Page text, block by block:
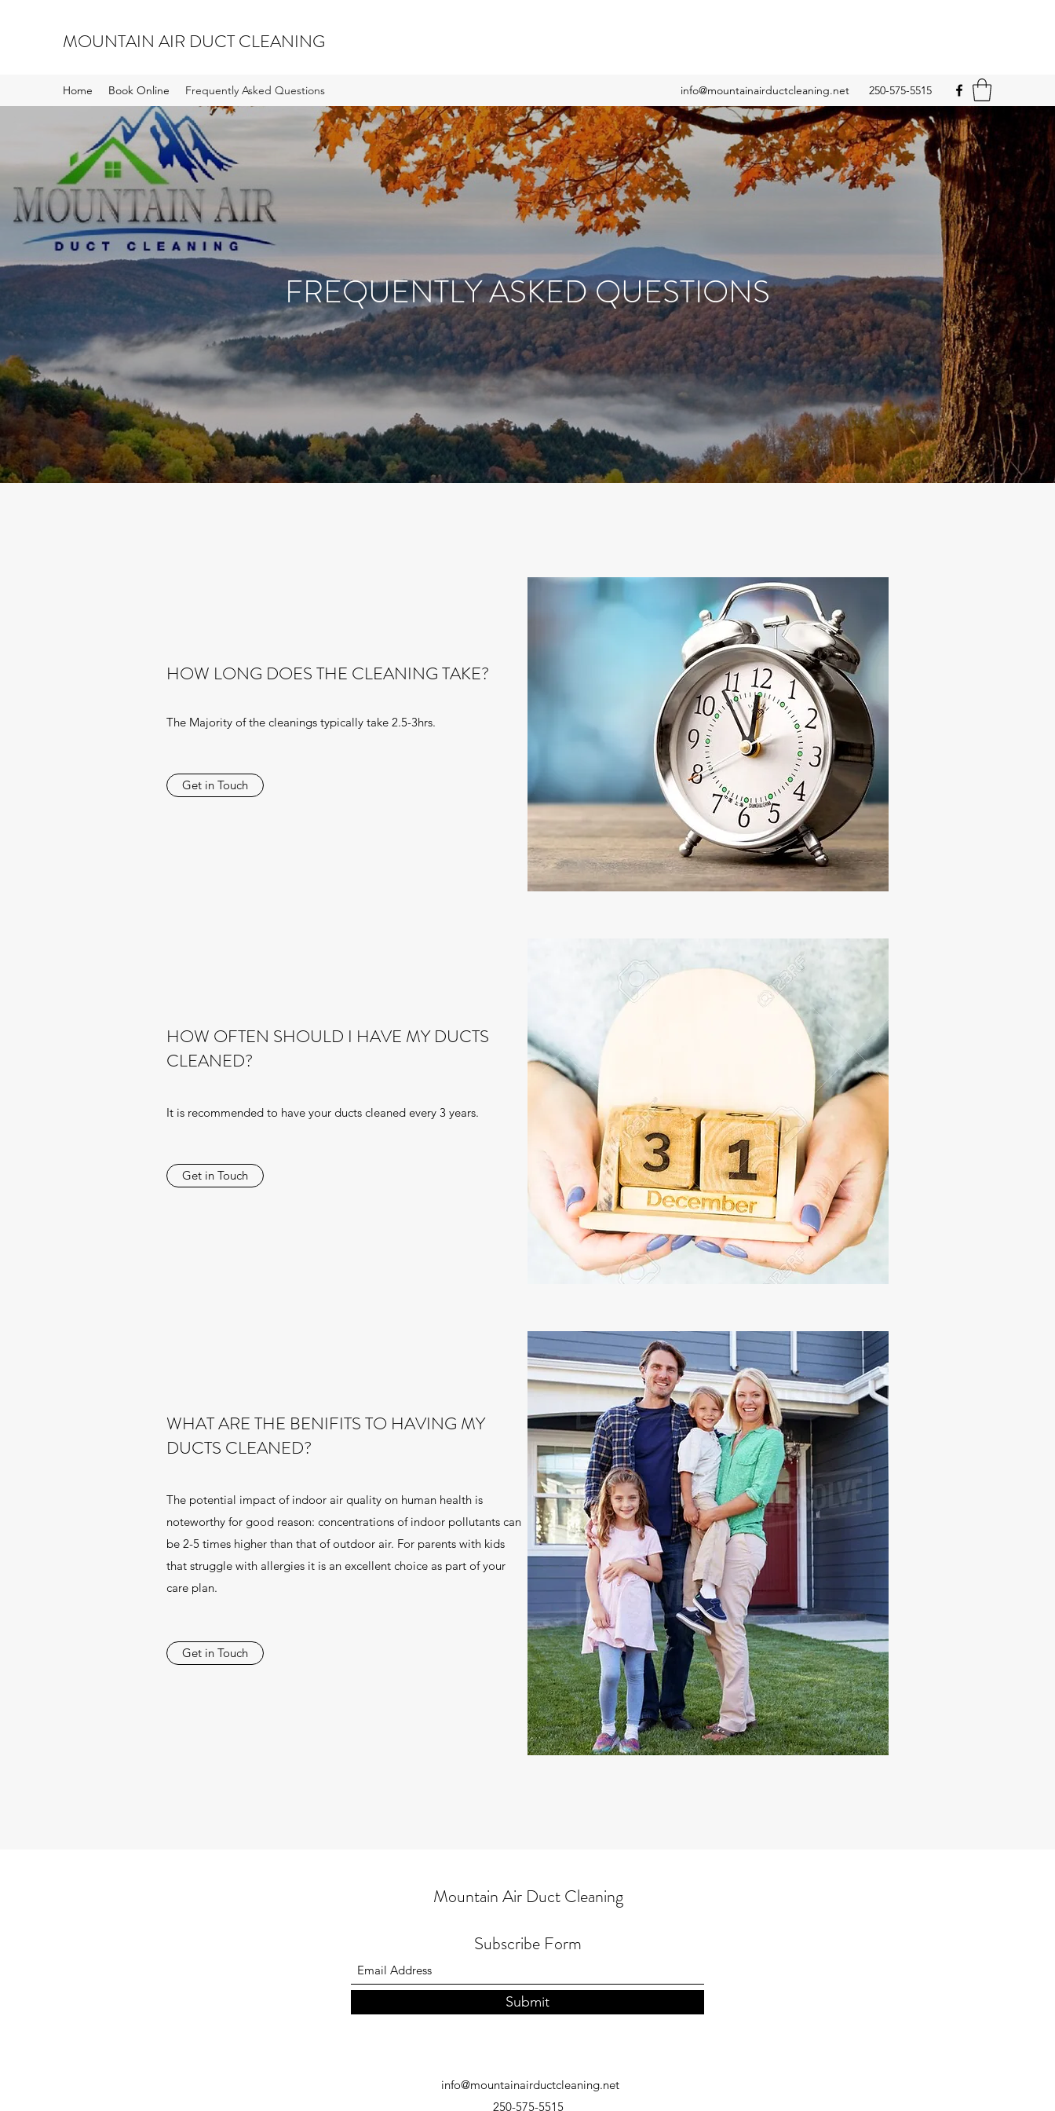
MOUNTAIN AIR DUCT CLEANING
Home Book Online Frequently Asked Questions info@mountainairductcleaning.net 250-575-5515
FREQUENTLY ASKED QUESTIONS
HOW LONG DOES THE CLEANING TAKE?
The Majority of the cleanings typically take 2.5-3hrs.
Get in Touch
HOW OFTEN SHOULD I HAVE MY DUCTS
CLEANED?
It is recommended to have your ducts cleaned every 3 years.
Get in Touch
WHAT ARE THE BENIFITS TO HAVING MY
DUCTS CLEANED?
The potential impact of indoor air quality on human health is
noteworthy for good reason: concentrations of indoor pollutants can
be 2-5 times higher than that of outdoor air. For parents with kids
that struggle with allergies it is an excellent choice as part of your
care plan.
Get in Touch
Mountain Air Duct Cleaning
Subscribe Form
Submit
info@mountainairductcleaning.net
250-575-5515